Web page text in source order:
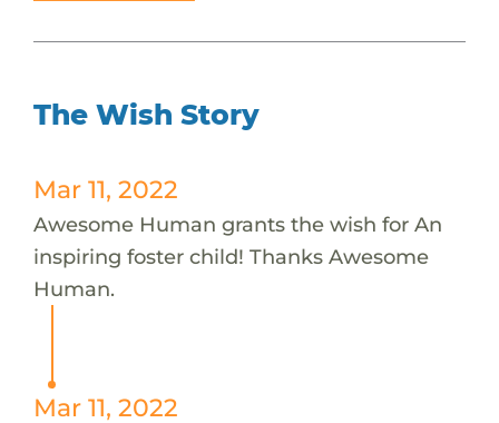
The Wish Story
Mar 11, 2022
Awesome Human grants the wish for An
inspiring foster child! Thanks Awesome
Human.
Mar 11, 2022